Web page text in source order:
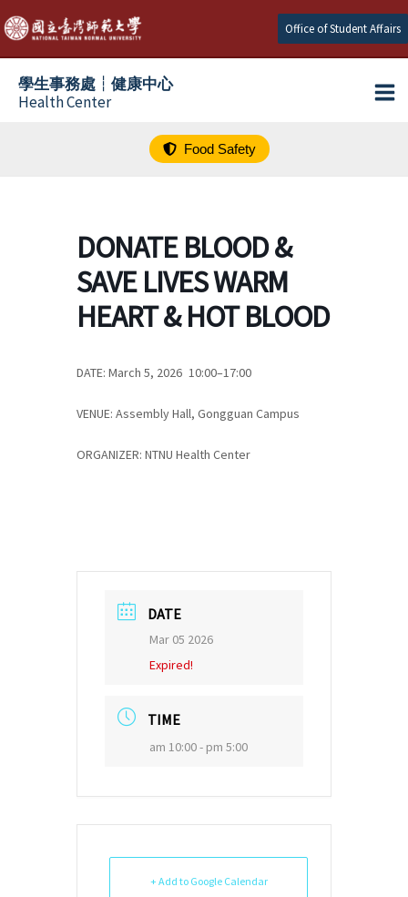
跳
至
主
Office of Student Affairs
學生事務處┆健康中心
Health Center
Food Safety
DONATE BLOOD &
SAVE LIVES WARM
HEART & HOT BLOOD
DATE: March 5, 2026 10:00–17:00
VENUE: Assembly Hall, Gongguan Campus
ORGANIZER: NTNU Health Center
DATE
Mar 05 2026
Expired!
TIME
am 10:00 - pm 5:00
+ Add to Google Calendar